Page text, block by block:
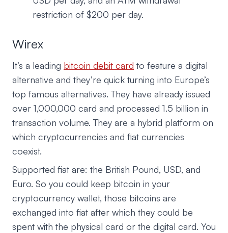
restriction of $200 per day.
Wirex
It’s a leading bitcoin debit card to feature a digital
alternative and they’re quick turning into Europe’s
top famous alternatives. They have already issued
over 1,000,000 card and processed 1.5 billion in
transaction volume. They are a hybrid platform on
which cryptocurrencies and fiat currencies
coexist.
Supported fiat are: the British Pound, USD, and
Euro. So you could keep bitcoin in your
cryptocurrency wallet, those bitcoins are
exchanged into fiat after which they could be
spent with the physical card or the digital card. You